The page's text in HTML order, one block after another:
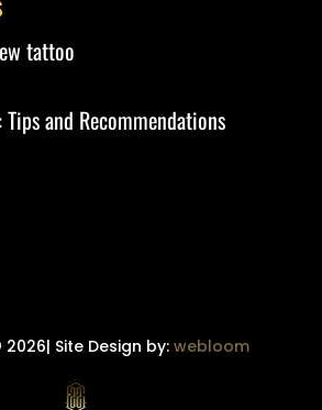
tattoo
and Recommendations
Site Design by: webloom